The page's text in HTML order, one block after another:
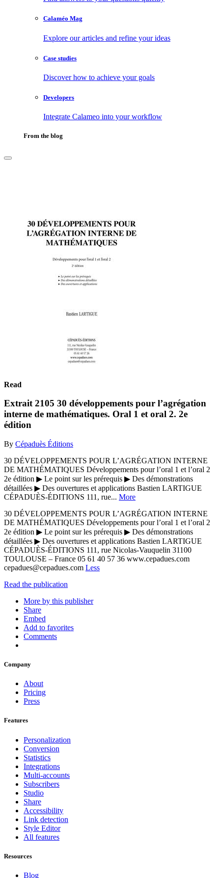
Calaméo Mag
Explore our articles and refine your ideas
Case studies
Discover how to achieve your goals
Developers
Integrate Calameo into your workflow
From the blog
Read
Extrait 2105 30 développements pour l’agrégation
interne de mathématiques. Oral 1 et oral 2. 2e
édition
By Cépaduès Éditions
30 DÉVELOPPEMENTS POUR L’AGRÉGATION INTERNE
DE MATHÉMATIQUES Développements pour l’oral 1 et l’oral 2
2e édition ▶ Le point sur les prérequis ▶ Des démonstrations
détaillées ▶ Des ouvertures et applications Bastien LARTIGUE
CÉPADUÈS-ÉDITIONS 111, rue... More
30 DÉVELOPPEMENTS POUR L’AGRÉGATION INTERNE
DE MATHÉMATIQUES Développements pour l’oral 1 et l’oral 2
2e édition ▶ Le point sur les prérequis ▶ Des démonstrations
détaillées ▶ Des ouvertures et applications Bastien LARTIGUE
CÉPADUÈS-ÉDITIONS 111, rue Nicolas-Vauquelin 31100
TOULOUSE – France 05 61 40 57 36 www.cepadues.com
cepadues@cepadues.com Less
Read the publication
More by this publisher
Share
Embed
Add to favorites
Comments
Company
About
Pricing
Press
Features
Personalization
Conversion
Statistics
Integrations
Multi-accounts
Subscribers
Studio
Share
Accessibility
Link detection
Style Editor
All features
Resources
Blog